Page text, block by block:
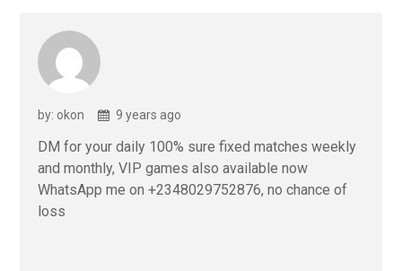
by: okon 9 years ago
DM for your daily 100% sure fixed matches weekly
and monthly, VIP games also available now
WhatsApp me on +2348029752876, no chance of
loss